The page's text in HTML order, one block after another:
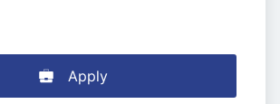
Apply